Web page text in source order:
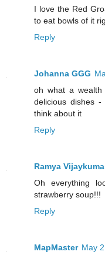
I love the Red
to eat bowls of it
Reply
Johanna GGG
oh what a
delicious dishes
think about it
Reply
Ramya
Oh everything
strawberry soup!!!
Reply
MapMaster May